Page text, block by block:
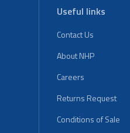
Useful links
Contact Us
About NHP
Careers
Returns Request
Conditions of Sale